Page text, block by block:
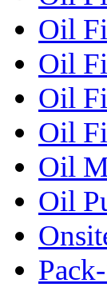
Oil
Oil
Oil
Oil
Oil
Oil